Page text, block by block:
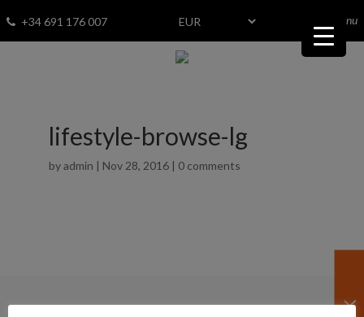
+34 691 176 007 menu
lifestyle-browse-lg
byadmin | Nov 28, 2016| 0 comments
© 2026–bestinspain.net